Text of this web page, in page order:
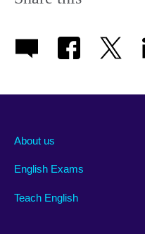
About us
English Exams
Teach English